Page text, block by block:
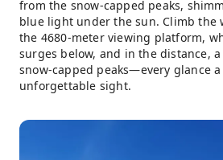
from the snow-capped peaks,
blue light under the sun. Climb the
the 4680-meter viewing platform,
surges below, and in the distance,
snow-capped peaks—every glance
unforgettable sight.